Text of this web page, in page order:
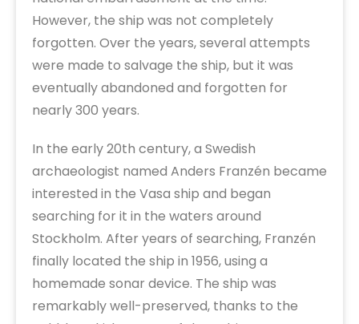
However, the ship was not completely
forgotten. Over the years, several attempts
were made to salvage the ship, but it was
eventually abandoned and forgotten for
nearly 300 years.
In the early 20th century, a Swedish
archaeologist named Anders Franzén became
interested in the Vasa ship and began
searching for it in the waters around
Stockholm. After years of searching, Franzén
finally located the ship in 1956, using a
homemade sonar device. The ship was
remarkably well-preserved, thanks to the